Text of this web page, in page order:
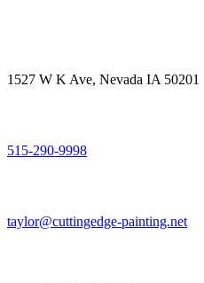
1527 W K Ave, Nevada IA 50201
515-290-9998
taylor@cuttingedge-painting.net